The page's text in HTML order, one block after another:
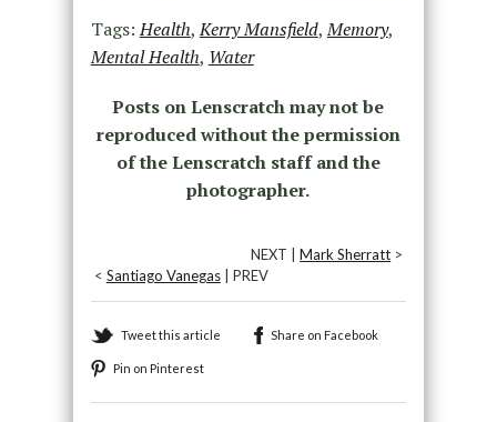
Tags:Health,Kerry Mansfield,Memory,
Mental Health, Water
Posts on Lenscratch may not be
reproduced without the permission
of the Lenscratch staff and the
photographer.
NEXT |Mark Sherratt >
< Santiago Vanegas| PREV
Tweet this article Share on Facebook
Pin on Pinterest